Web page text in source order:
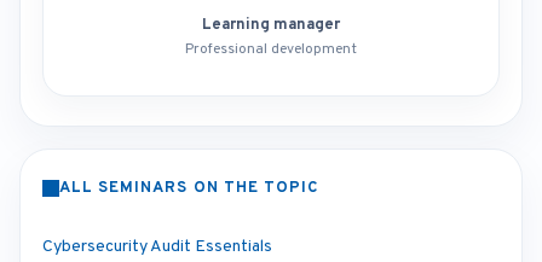
Learning manager
Professional development
ALL SEMINARS ON THE TOPIC
Cybersecurity Audit Essentials